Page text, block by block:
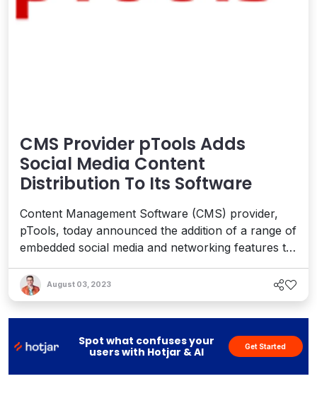
CMS Provider pTools Adds
Social Media Content
Distribution To Its Software
Content Management Software (CMS) provider,
pTools, today announced the addition of a range of
embedded social media and networking features to
its software. From within the pTools CMS, social
media content can be easily re-distributed to any
site anytime in any format on any social network. A
key feature, pTools ‘TwitterDocs’, allows users to
August 03, 2023
Spot what confuses your
users with Hotjar & AI
Get Started